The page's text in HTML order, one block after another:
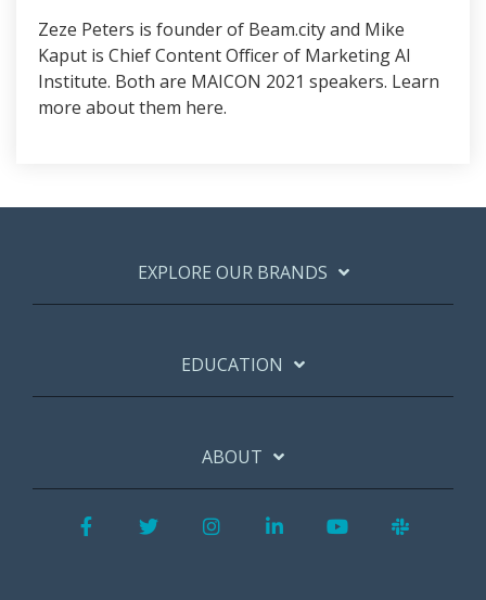
Zeze Peters is founder of Beam.city and Mike
Kaput is Chief Content Officer of Marketing AI
Institute. Both are MAICON 2021 speakers. Learn
more about them here.
EXPLORE OUR BRANDS
EDUCATION
ABOUT
FacebookTwitterInstagram
LinkedInYouTube